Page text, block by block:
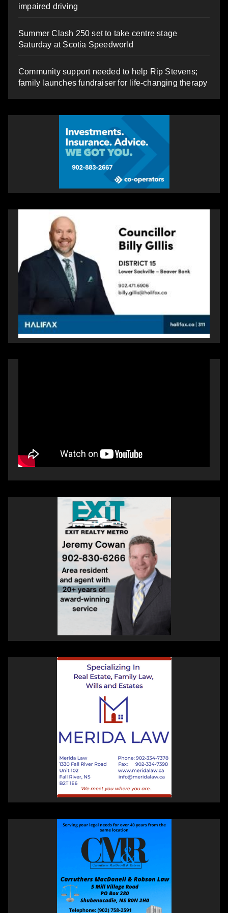
impaired driving
Summer Clash 250 set to take centre stage
Saturday at Scotia Speedworld
Community support needed to help Rip Stevens;
family launches fundraiser for life-changing therapy